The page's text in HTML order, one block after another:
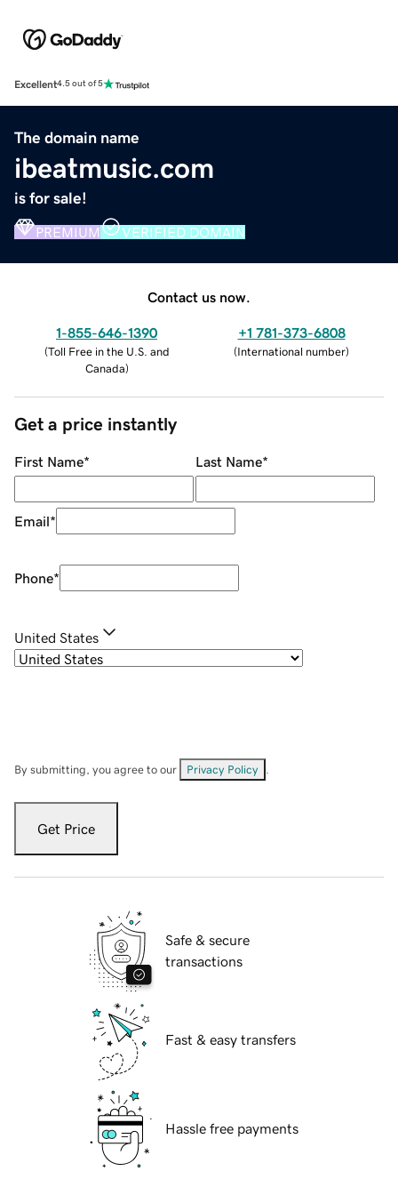
Excellent4.5 out of 5
The domain name
ibeatmusic.com
is for sale!
PREMIUM VERIFIED DOMAIN
Contact us now.
1-855-646-1390
(Toll Free in the U.S. and
Canada)
+1 781-373-6808
(International number)
Get a price instantly
First Name* Last Name*
Email*
Phone*
United States
By submitting, you agree to our Privacy Policy
Get Price
Safe & secure
transactions
Fast & easy transfers
Hassle free payments